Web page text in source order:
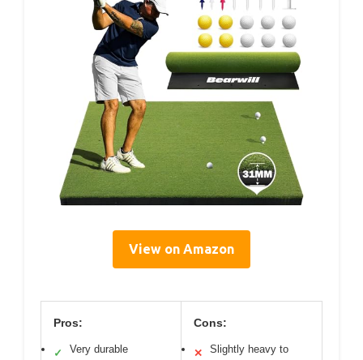
View on Amazon
Pros:
✓
Very durable
Cons:
✕
Slightly heavy to